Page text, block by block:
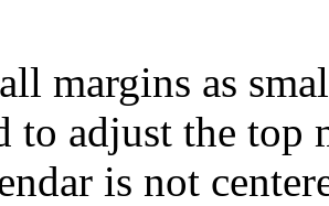
margins as
to adjust the top
is not